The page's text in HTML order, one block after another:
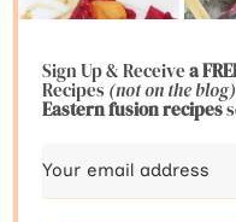
Sign Up & Receivea
Recipes(not on the blog)
Eastern fusionrecipes